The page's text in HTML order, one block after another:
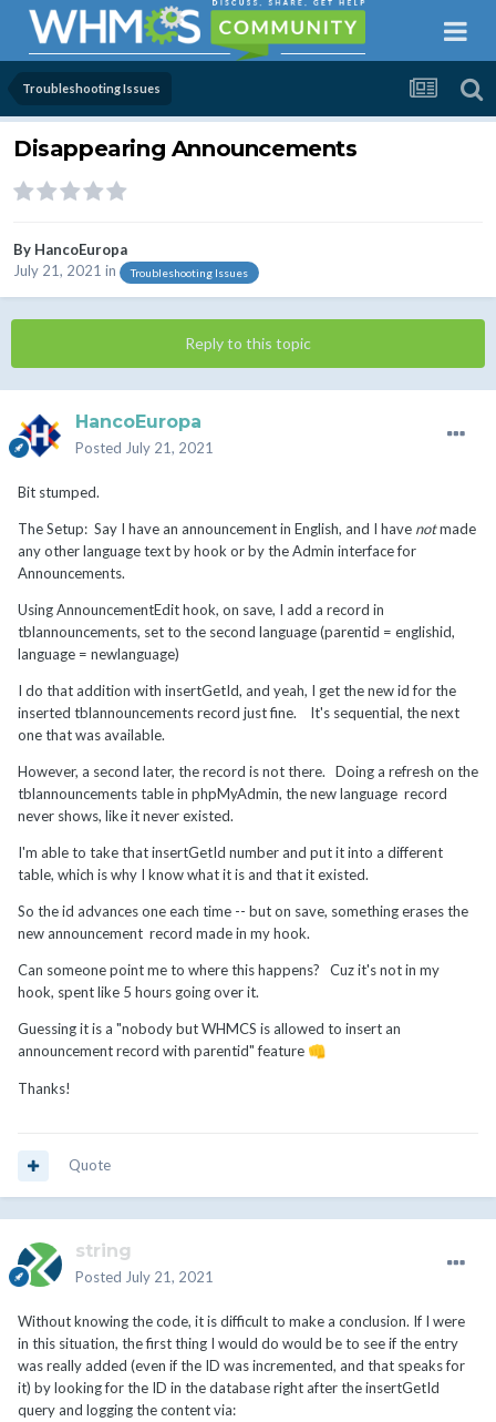
Troubleshooting Issues
Disappearing Announcements
By HancoEuropa
July 21, 2021 in Troubleshooting Issues
Reply to this topic
HancoEuropa
Posted July 21, 2021
Bit stumped.
The Setup: Say I have an announcement in English, and I have notmade
any other language text by hook or by the Admin interface for
Announcements.
Using AnnouncementEdit hook, on save, I add a record in
tblannouncements, set to the second language (parentid = englishid,
language = newlanguage)
I do that addition with insertGetId, and yeah, I get the new id for the
inserted tblannouncements record just fine. It's sequential, the next
one that was available.
However, a second later, the record is not there. Doing a refresh on the
tblannouncements table in phpMyAdmin, the new language record
never shows, like it never existed.
I'm able to take that insertGetId number and put it into a different
table, which is why I know what it is and that it existed.
So the id advances one each time -- but on save, something erases the
new announcement record made in my hook.
Can someone point me to where this happens? Cuz it's not in my
hook, spent like 5 hours going over it.
Guessing it is a "nobody but WHMCS is allowed to insert an
announcement record with parentid" feature 👊
Thanks!
Quote
string
Posted July 21, 2021
Without knowing the code, it is difficult to make a conclusion. If I were
in this situation, the first thing I would do would be to see if the entry
was really added (even if the ID was incremented, and that speaks for
it) by looking for the ID in the database right after the insertGetId
query and logging the content via: